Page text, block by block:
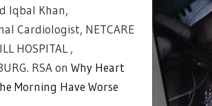
Iqbal Khan,
Cardiologist, NETCARE
HOSPITAL ,
RSAon Why Heart
Morning Have Worse